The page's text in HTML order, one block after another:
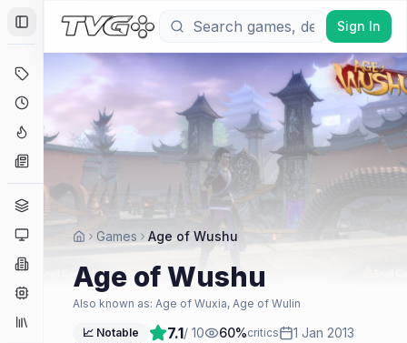
Toggle Sidebar
Coming Soon
Hype Tracker
Platforms
Companies
Sign In
Games Age of Wushu
Age of Wushu
Also known as: Age of Wuxia, Age of Wulin
📈 Notable 7.1/ 10 60%critics 1 Jan 2013